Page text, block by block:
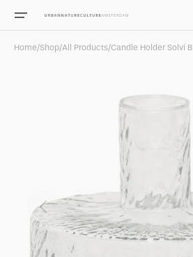
Skip to
Home/Shop/All Products/Candle Holder Solvi B
Open
media
1
in